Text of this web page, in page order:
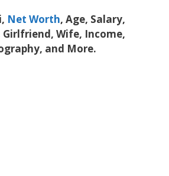
Net Worth, Age, Salary,
Girlfriend, Wife, Income,
and More.